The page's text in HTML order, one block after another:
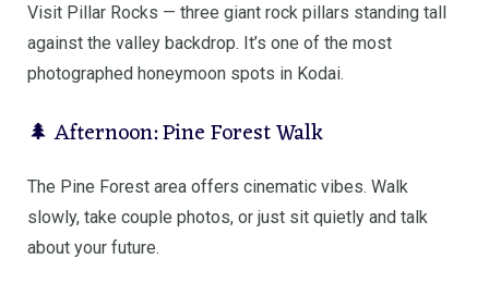
Visit Pillar Rocks — three giant rock pillars standing tall
against the valley backdrop. It’s one of the most
photographed honeymoon spots in Kodai.
🌲 Afternoon: Pine Forest Walk
The Pine Forest area offers cinematic vibes. Walk
slowly, take couple photos, or just sit quietly and talk
about your future.